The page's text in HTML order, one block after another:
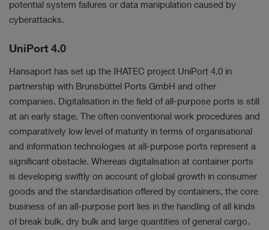
potential system failures or data manipulation caused by
cyberattacks.
UniPort 4.0
Hansaport has set up the IHATEC project UniPort 4.0 in
partnership with Brunsbüttel Ports GmbH and other
companies. Digitalisation in the field of all-purpose ports is still
at an early stage. The often conventional work procedures and
comparatively low level of maturity in terms of organisational
and information technologies at all-purpose ports represent a
significant obstacle. Whereas digitalisation at container ports
is developing swiftly on account of global growth in consumer
goods and the standardisation offered by containers, the core
business of an all-purpose port lies in the handling of all kinds
of break bulk, dry bulk and large quantities of general cargo.